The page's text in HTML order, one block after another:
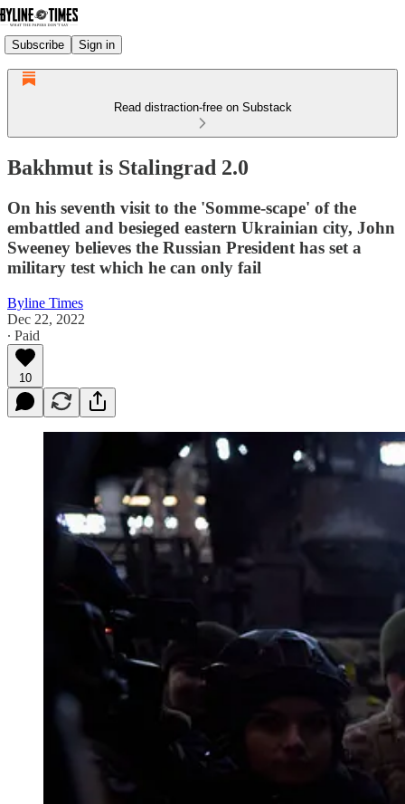
Subscribe Sign in
Read distraction-free on Substack
Bakhmut is Stalingrad 2.0
On his seventh visit to the 'Somme-scape' of the
embattled and besieged eastern Ukrainian city, John
Sweeney believes the Russian President has set a
military test which he can only fail
Byline Times
Dec 22, 2022
∙ Paid
10